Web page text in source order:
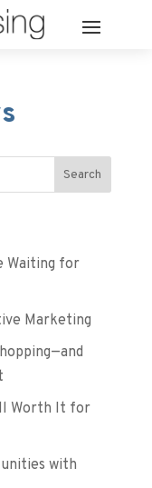
Search
Waiting for
Marketing
Worth It for
with